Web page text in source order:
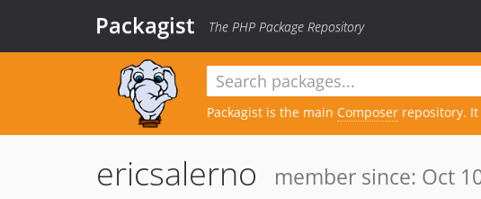
Packagist The PHP Package Repository
Packagist is the main Composer repository.
ericsalerno member since: Oct